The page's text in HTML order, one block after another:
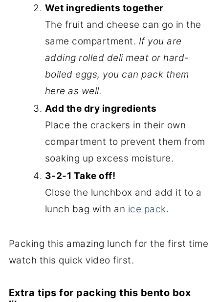
Wet ingredients together
The fruit and cheese can go in the
same compartment. If you are
adding rolled deli meat or hard-
boiled eggs, you can pack them
here as well.
Add the dry ingredients
Place the crackers in their own
compartment to prevent them from
soaking up excess moisture.
3-2-1 Take off!
Close the lunchbox and add it to a
lunch bag with an ice pack.
Packing this amazing lunch for the first time
watch this quick video first.
Extra tips for packing this bento box